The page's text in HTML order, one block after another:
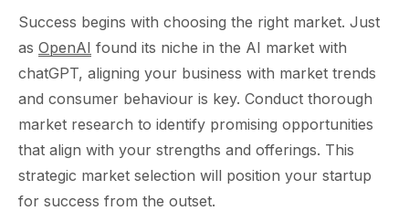
Success begins with choosing the right market. Just
as OpenAI found its niche in the AI market with
chatGPT, aligning your business with market trends
and consumer behaviour is key. Conduct thorough
market research to identify promising opportunities
that align with your strengths and offerings. This
strategic market selection will position your startup
for success from the outset.